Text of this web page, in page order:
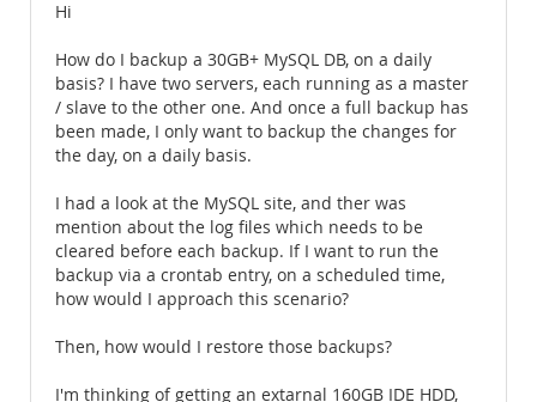
Hi
How do I backup a 30GB+ MySQL DB, on a daily
basis? I have two servers, each running as a master
/ slave to the other one. And once a full backup has
been made, I only want to backup the changes for
the day, on a daily basis.
I had a look at the MySQL site, and ther was
mention about the log files which needs to be
cleared before each backup. If I want to run the
backup via a crontab entry, on a scheduled time,
how would I approach this scenario?
Then, how would I restore those backups?
I'm thinking of getting an extarnal 160GB IDE HDD,